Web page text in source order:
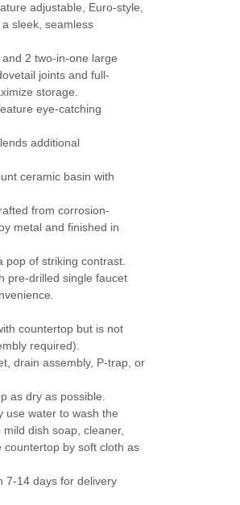
adjustable, Euro-style,
sleek, seamless
2 two-in-one large
joints and full-
storage.
eye-catching
additional
ceramic basin with
from corrosion-
metal and finished in
pop of striking contrast.
pre-drilled single faucet
countertop but is not
required).
drain assembly, P-trap, or
as dry as possible.
use water to wash the
dish soap, cleaner,
by soft cloth as
7-14 days for delivery